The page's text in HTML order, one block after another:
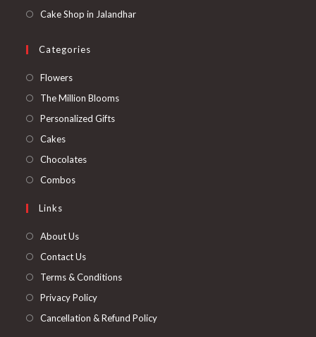
Cake Shop in Jalandhar
Categories
FlowersOpens
in
The Million BloomsOpens
Personalized GiftsOpens
CakesOpens
in
ChocolatesOpens
CombosOpens
Links
About Us
Contact Us
Terms & Conditions
Privacy Policy
Cancellation & Refund Policy